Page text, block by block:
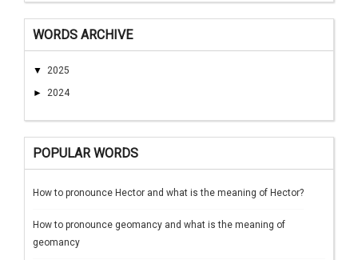
WORDS ARCHIVE
▼ 2025
► 2024
POPULAR WORDS
How to pronounce Hector and what is the meaning of Hector?
How to pronounce geomancy and what is the meaning of
geomancy